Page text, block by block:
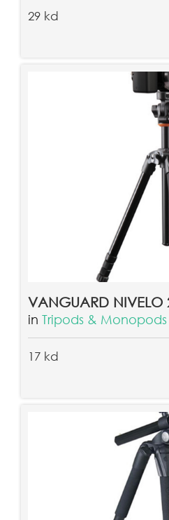
29 kd
VANGUARD NIVELO
in Tripods & Monopods
17 kd